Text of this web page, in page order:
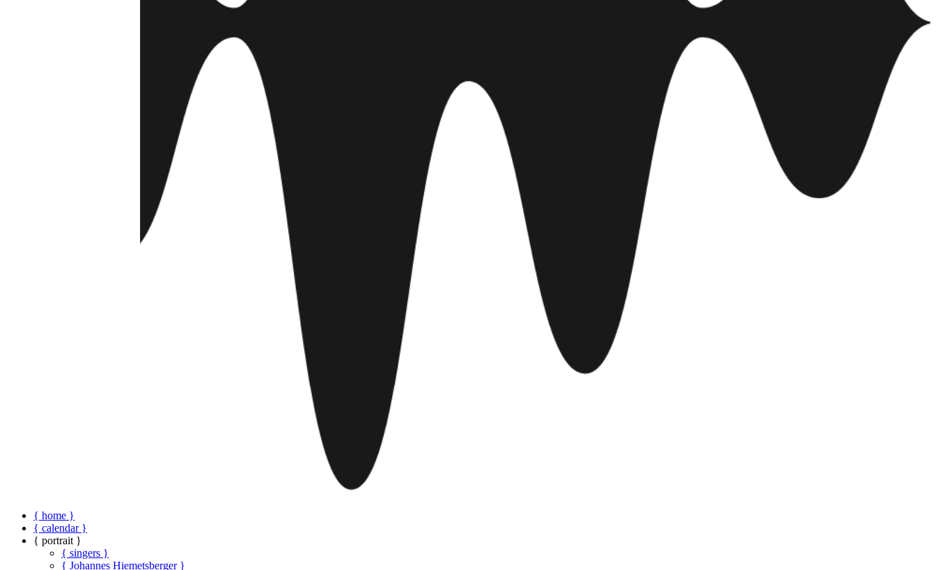
{ home }
{ calendar }
{ portrait }
{ singers }
{ Johannes Hiemetsberger }